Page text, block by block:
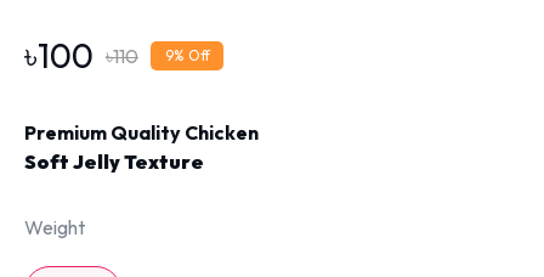
৳100 ৳110 9% Off
Premium Quality Chicken
Soft Jelly Texture
Weight